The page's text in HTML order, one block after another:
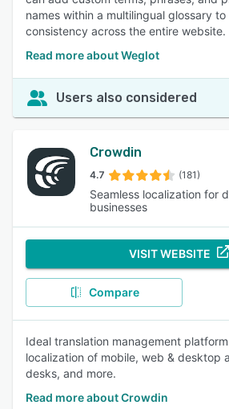
names within a multilingual glossary to
consistency across the entire website.
Read more about Weglot
Users also considered
Crowdin
4.7 (181)
Seamless localization for
businesses
VISIT WEBSITE
Compare
Ideal translation management
localization of mobile, web & desktop
desks, and more.
Read more about Crowdin